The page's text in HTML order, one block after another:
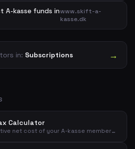
A-kasse funds inwww.skift-a-
kasse.dk
in: Subscriptions →
Calculator
Calculate the effective net cost of your A-kasse membership after tax deduction with a customizable deduction percentage.